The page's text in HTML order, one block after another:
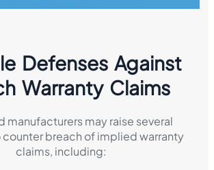
Defenses Against
Warranty Claims
manufacturers may raise several
breach of implied warranty
claims, including: